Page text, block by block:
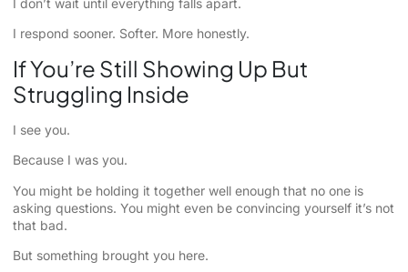
I don’t wait until everything falls apart.
I respond sooner. Softer. More honestly.
If You’re Still Showing Up But
Struggling Inside
I see you.
Because I was you.
You might be holding it together well enough that no one is
asking questions. You might even be convincing yourself it’s not
that bad.
But something brought you here.